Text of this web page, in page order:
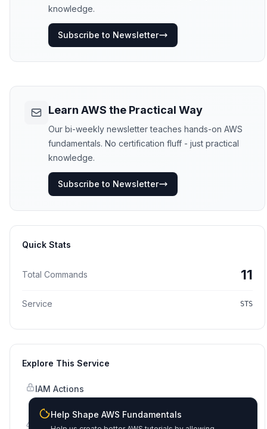
knowledge.
Subscribe to Newsletter
Learn AWS the Practical Way
Our bi-weekly newsletter teaches hands-on AWS
fundamentals. No certification fluff - just practical
knowledge.
Subscribe to Newsletter
Quick Stats
Total Commands 11
Service STS
Explore This Service
IAM Actions
Permissions & policies
Error Codes
Help Shape AWS Fundamentals